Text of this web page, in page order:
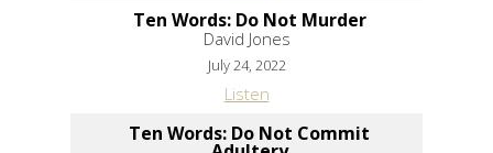
Ten Words: Do Not Murder
David Jones
July 24, 2022
Listen
Ten Words: Do Not Commit